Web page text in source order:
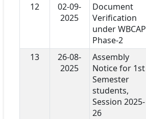
12
02-09-
2025
Document
Verification
under WBCAP
Phase-2
13
26-08-
2025
Assembly
Notice for 1st
Semester
students,
Session 2025-
26